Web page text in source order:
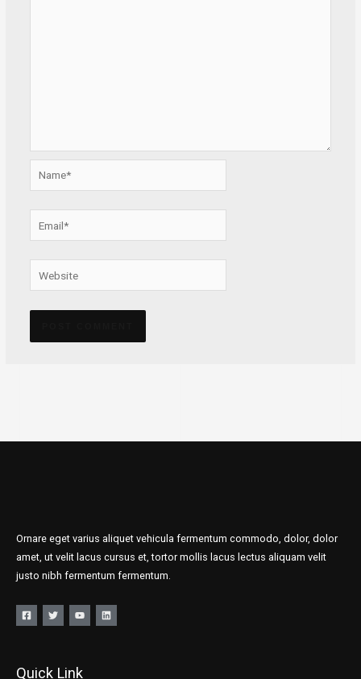
Website
Ornare eget varius aliquet vehicula fermentum commodo, dolor, dolor
amet, ut velit lacus cursus et, tortor mollis lacus lectus aliquam velit
justo nibh fermentum fermentum.
Quick Link